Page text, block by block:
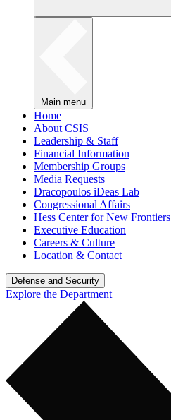
Main menu
Home
About CSIS
Leadership & Staff
Financial Information
Membership Groups
Media Requests
Dracopoulos iDeas Lab
Congressional Affairs
Hess Center for New Frontiers
Executive Education
Careers & Culture
Location & Contact
Defense and Security
Explore the Department